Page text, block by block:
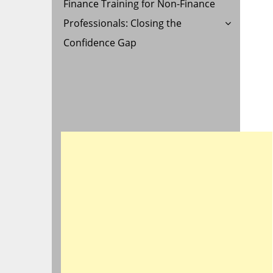
Finance Training for Non-Finance
Professionals: Closing the
Confidence Gap